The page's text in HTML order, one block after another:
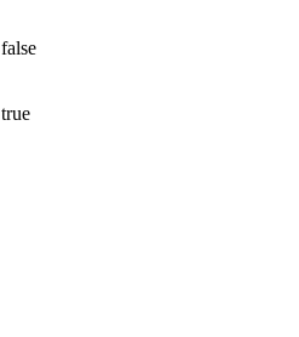
false
true